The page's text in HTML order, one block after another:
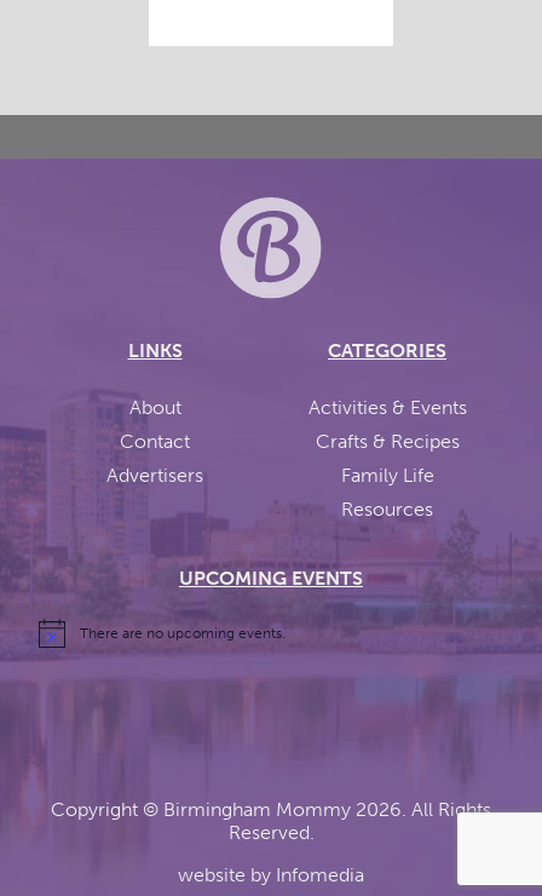
LINKS
About
Contact
Advertisers
CATEGORIES
Activities & Events
Crafts & Recipes
Family Life
Resources
UPCOMING EVENTS
There are no upcoming events.
Copyright © Birmingham Mommy 2026. All Rights
Reserved.
website by Infomedia